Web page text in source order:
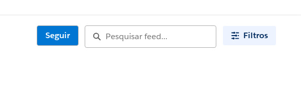
Seguir Filtros